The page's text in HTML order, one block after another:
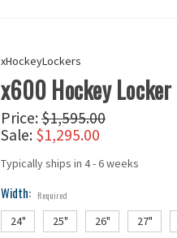
xHockeyLockers
x600 Hockey Locker
Price:$1,595.00
Sale: $1,295.00
Typically ships in 4 - 6 weeks
Width: Required
24" 25" 26" 27"